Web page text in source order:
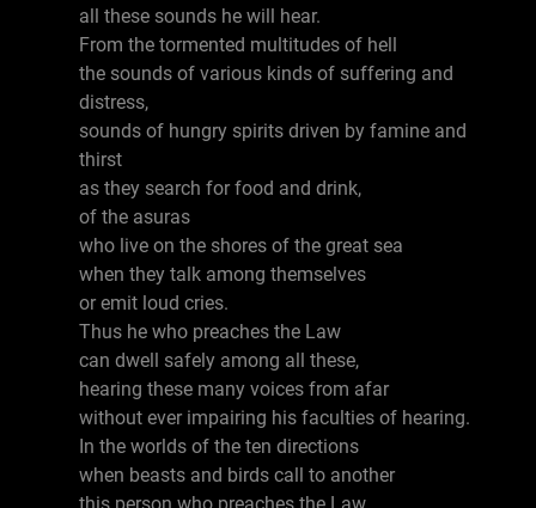
all these sounds he will hear.
From the tormented multitudes of hell
the sounds of various kinds of suffering and
distress,
sounds of hungry spirits driven by famine and
thirst
as they search for food and drink,
of the asuras
who live on the shores of the great sea
when they talk among themselves
or emit loud cries.
Thus he who preaches the Law
can dwell safely among all these,
hearing these many voices from afar
without ever impairing his faculties of hearing.
In the worlds of the ten directions
when beasts and birds call to another